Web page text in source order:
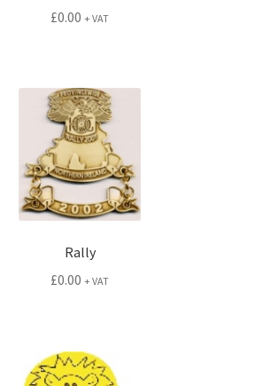
£0.00 + VAT
Rally
£0.00 + VAT